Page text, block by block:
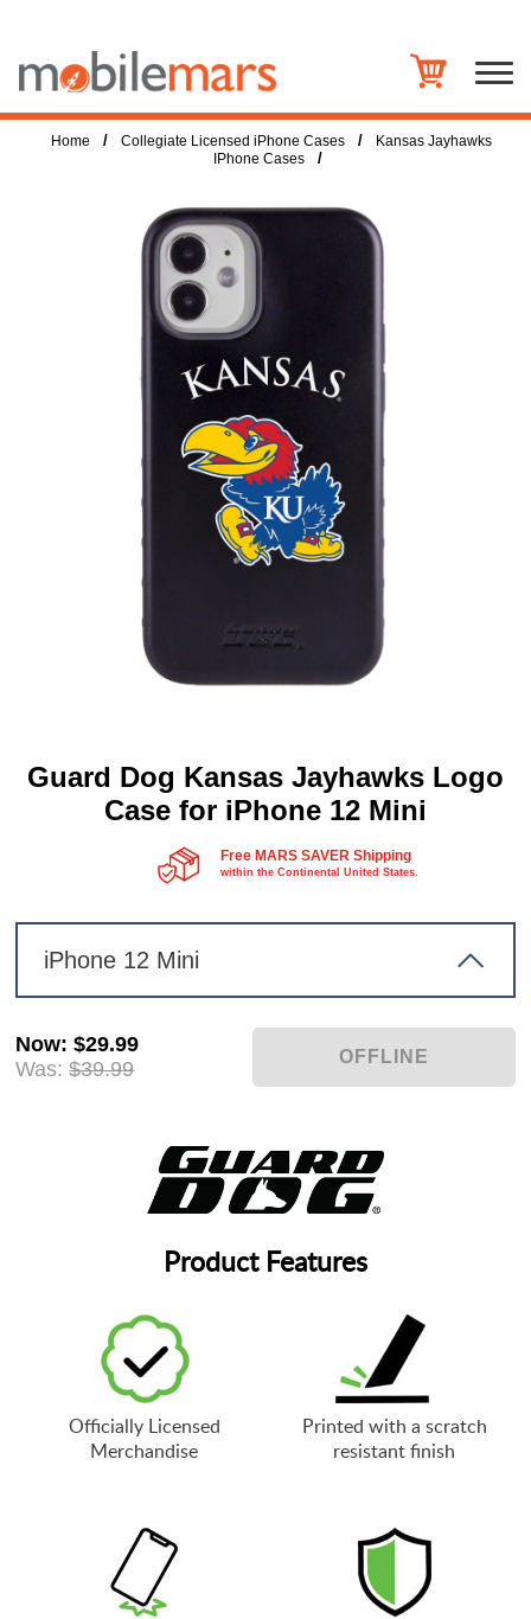
Home / Collegiate Licensed iPhone Cases /
Kansas Jayhawks
IPhone Cases
/
Guard Dog Kansas Jayhawks Logo
Case for iPhone 12 Mini
Free MARS SAVER Shipping
within the Continental United States.
iPhone 12 Mini
Now:$29.99
Was: $39.99
Product Features
Officially Licensed
Merchandise
Printed with a scratch
resistant finish